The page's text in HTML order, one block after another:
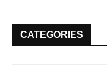
CATEGORIES